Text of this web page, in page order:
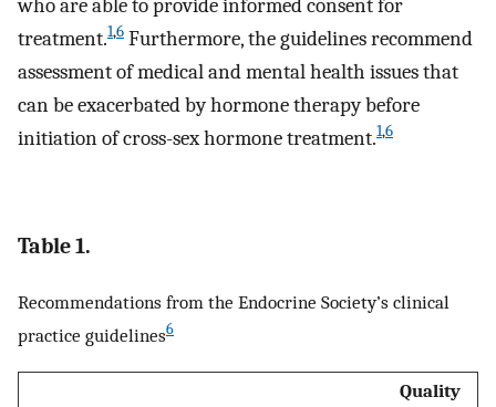
who are able to provide informed consent for
treatment.1,6 Furthermore, the guidelines recommend
assessment of medical and mental health issues that
can be exacerbated by hormone therapy before
initiation of cross-sex hormone treatment.1,6
Table 1.
Recommendations from the Endocrine Society’s clinical
practice guidelines6
Quality